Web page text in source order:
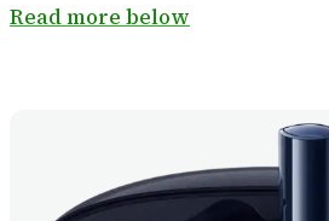
Read more below